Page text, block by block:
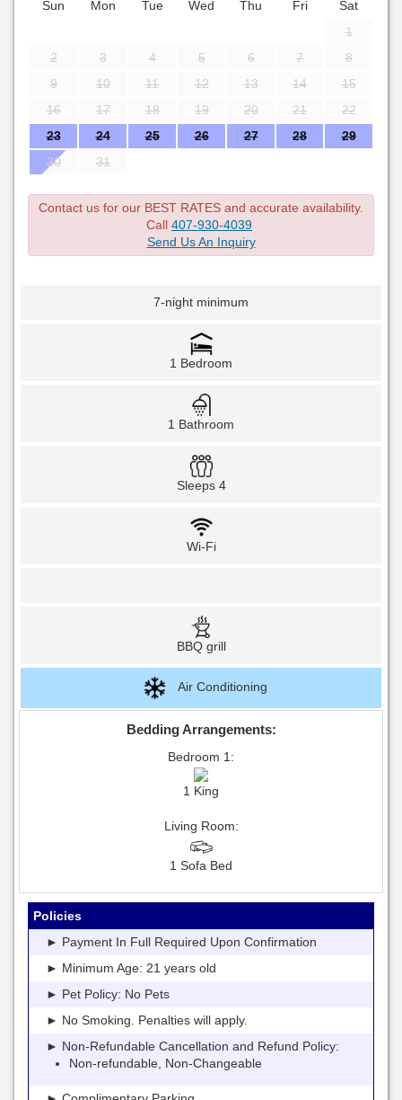
Sun
Mon Tue Wed Thu Fri
Sat
1
2
3 4 5 6 7
8
9
10 11 12 13 14
15
16
17 18 19 20 21
22
23
24 25 26 27 28
29
30
31
Contact us for our BEST RATES and accurate availability.
Call 407-930-4039
Send Us An Inquiry
7-night minimum
1 Bedroom
1 Bathroom
Sleeps 4
Wi-Fi
BBQ grill
Air Conditioning
Bedding Arrangements:
Bedroom 1:
1 King
Living Room:
1 Sofa Bed
Policies
► Payment In Full Required Upon Confirmation
► Minimum Age: 21 years old
► Pet Policy: No Pets
► No Smoking. Penalties will apply.
► Non-Refundable Cancellation and Refund Policy:
Non-refundable, Non-Changeable